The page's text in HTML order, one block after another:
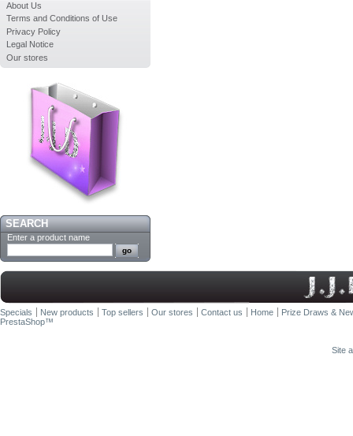
About Us
Terms and Conditions of Use
Privacy Policy
Legal Notice
Our stores
SEARCH
Enter a product name
Specials New products Top sellers Our stores Contact us Home
Prize Draws &
PrestaShop™
Site